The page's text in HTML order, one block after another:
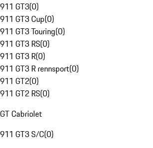
911 GT3(0)
911 GT3 Cup(0)
911 GT3 Touring(0)
911 GT3 RS(0)
911 GT3 R(0)
911 GT3 R rennsport(0)
911 GT2(0)
911 GT2 RS(0)
GT Cabriolet
911 GT3 S/C(0)